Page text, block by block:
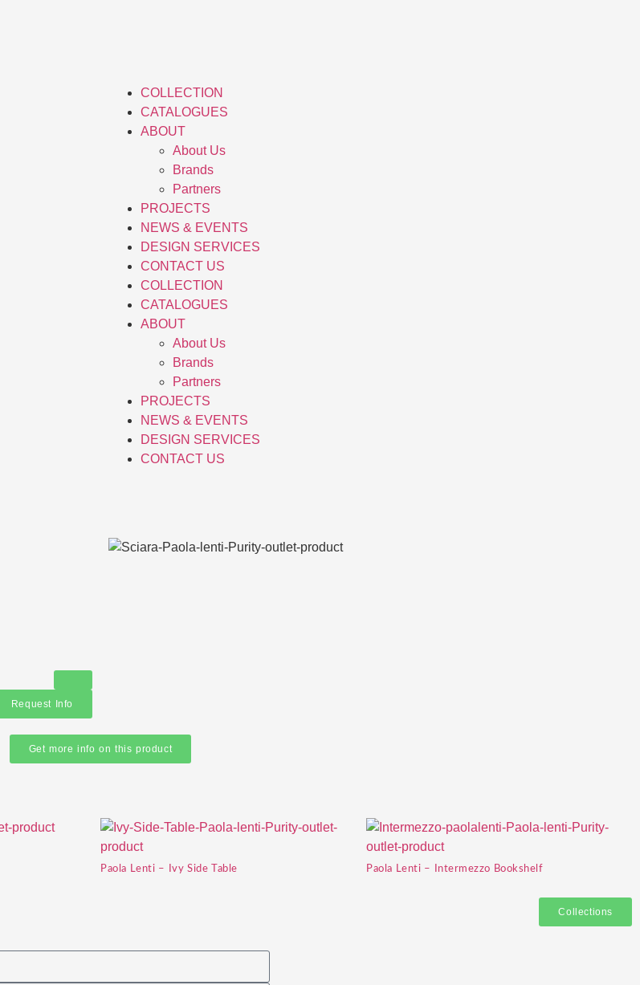
COLLECTION
CATALOGUES
ABOUT
About Us
Brands
Partners
PROJECTS
NEWS & EVENTS
DESIGN SERVICES
CONTACT US
COLLECTION
CATALOGUES
ABOUT
About Us
Brands
Partners
PROJECTS
NEWS & EVENTS
DESIGN SERVICES
CONTACT US
Request Info
Get more info on this product
Paola Lenti – Ivy Side Table
Paola Lenti – Intermezzo Bookshelf
Collections